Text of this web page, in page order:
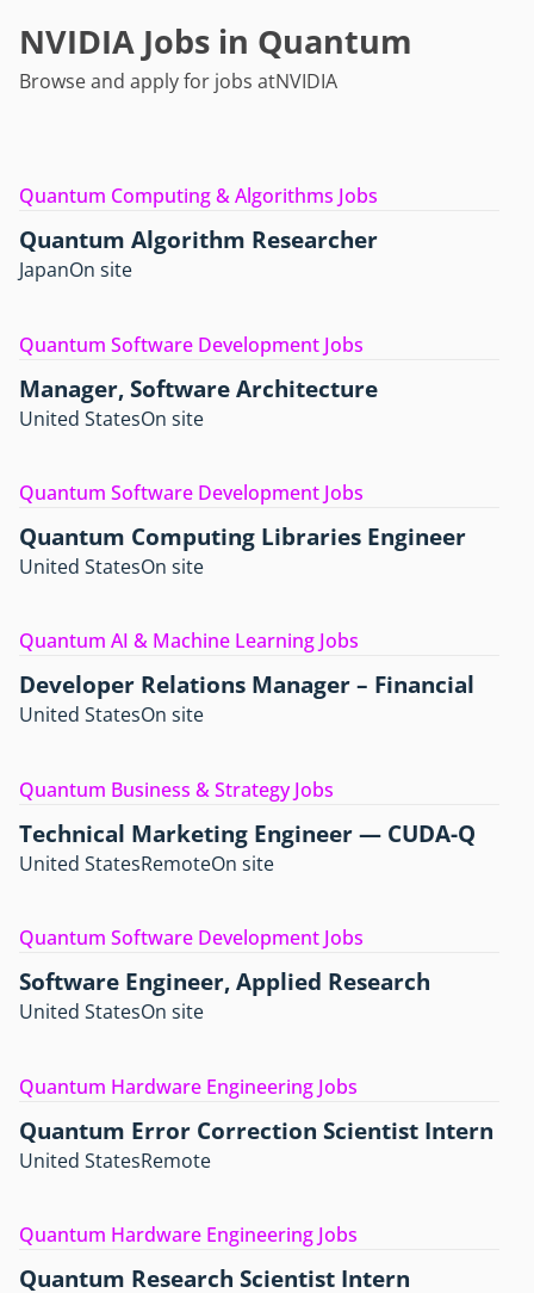
NVIDIA Jobs in Quantum
Browse and apply for jobs atNVIDIA
Quantum Computing & Algorithms Jobs
Quantum Algorithm Researcher
JapanOn site
Quantum Software Development Jobs
Manager, Software Architecture
United StatesOn site
Quantum Software Development Jobs
Quantum Computing Libraries Engineer
United StatesOn site
Quantum AI & Machine Learning Jobs
Developer Relations Manager – Financial
United StatesOn site
Quantum Business & Strategy Jobs
Technical Marketing Engineer — CUDA-Q
United StatesRemoteOn site
Quantum Software Development Jobs
Software Engineer, Applied Research
United StatesOn site
Quantum Hardware Engineering Jobs
Quantum Error Correction Scientist Intern
United StatesRemote
Quantum Hardware Engineering Jobs
Quantum Research Scientist Intern